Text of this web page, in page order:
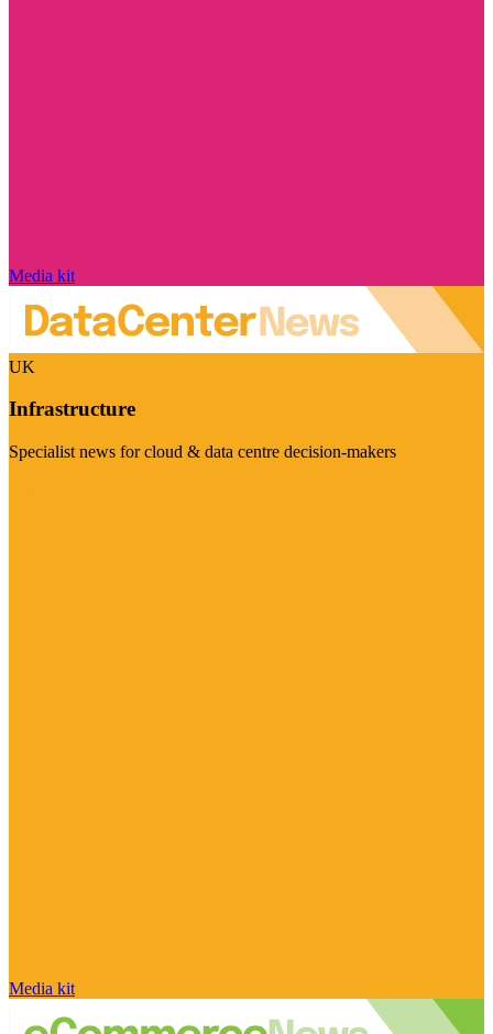
Media kit
UK
Infrastructure
Specialist news for cloud & data centre decision-makers
Media kit